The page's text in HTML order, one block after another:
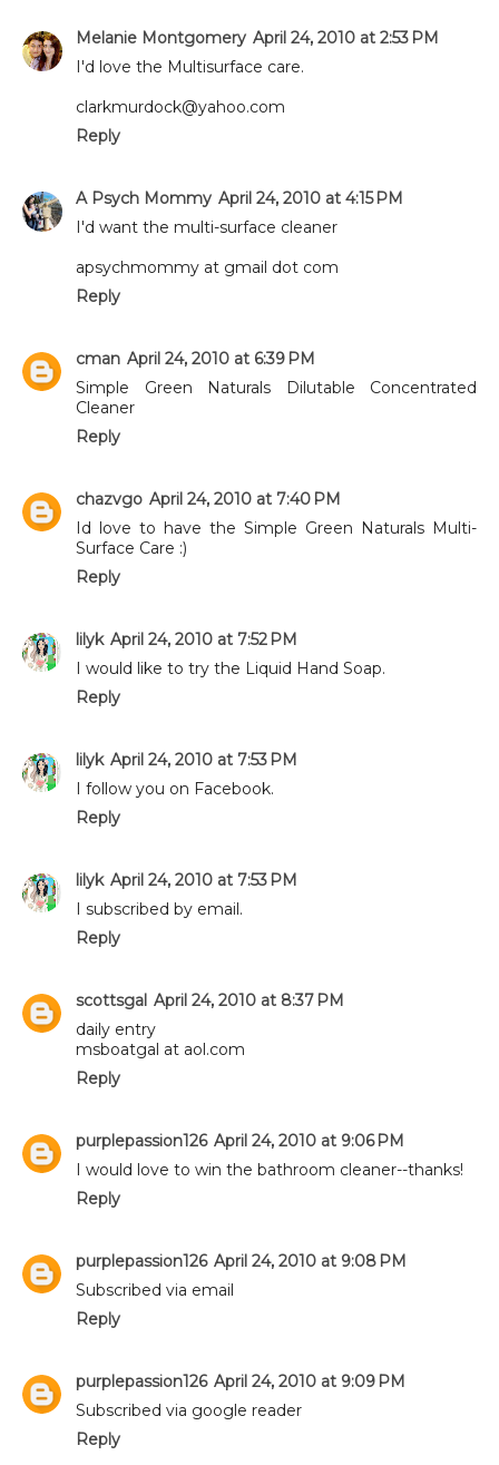
Melanie Montgomery April 24, 2010 at 2:53 PM
I'd love the Multisurface care.
clarkmurdock@yahoo.com
Reply
A Psych Mommy April 24, 2010 at 4:15 PM
I'd want the multi-surface cleaner
apsychmommy at gmail dot com
Reply
cman April 24, 2010 at 6:39 PM
Simple Green Naturals Dilutable Concentrated
Cleaner
Reply
chazvgo April 24, 2010 at 7:40 PM
Id love to have the Simple Green Naturals Multi-
Surface Care :)
Reply
lilyk April 24, 2010 at 7:52 PM
I would like to try the Liquid Hand Soap.
Reply
lilyk April 24, 2010 at 7:53 PM
I follow you on Facebook.
Reply
lilyk April 24, 2010 at 7:53 PM
I subscribed by email.
Reply
scottsgal April 24, 2010 at 8:37 PM
daily entry
msboatgal at aol.com
Reply
purplepassion126 April 24, 2010 at 9:06 PM
I would love to win the bathroom cleaner--thanks!
Reply
purplepassion126 April 24, 2010 at 9:08 PM
Subscribed via email
Reply
purplepassion126 April 24, 2010 at 9:09 PM
Subscribed via google reader
Reply